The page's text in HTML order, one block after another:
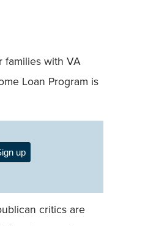
families with VA
Loan Program is
up
critics are